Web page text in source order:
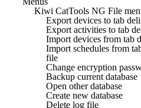
Kiwi CatTools NG File
Export devices to tab
Export activities to tab
Import devices from tab
Import schedules from
file
Change encryption
Backup current database
Open other database
Create new database
Delete log file